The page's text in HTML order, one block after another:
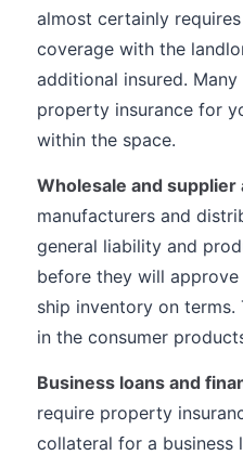
almost certainly
coverage with the
additional insured.
property insurance for
within the space.
Wholesale and
manufacturers and
general liability and
before they will
ship inventory on
in the consumer
Business loans and
require property
collateral for a business